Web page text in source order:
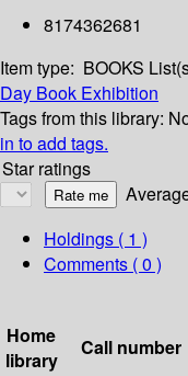
8174362681
Item type: BOOKS
Day Book Exhibition
Tags from this library:
in to add tags.
Star ratings
Holdings ( 1 )
Comments ( 0 )
Home
library
Call number